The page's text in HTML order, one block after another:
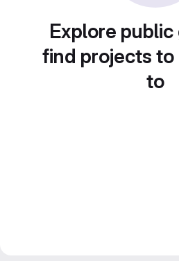
Explore
find projects
to